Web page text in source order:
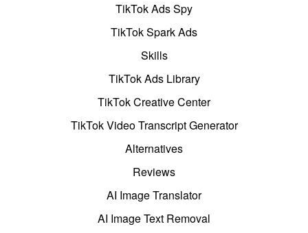
TikTok Ads Spy
TikTok Spark Ads
Skills
TikTok Ads Library
TikTok Creative Center
TikTok Video Transcript Generator
Alternatives
Reviews
AI Image Translator
AI Image Text Removal